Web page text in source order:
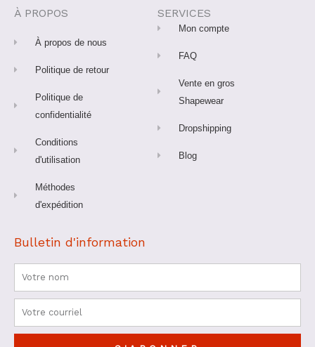
o
k
e
s
t
À PROPOS
À propos de nous
Politique de retour
Politique de
confidentialité
Conditions
d'utilisation
Méthodes
d'expédition
SERVICES
Mon compte
FAQ
Vente en gros
Shapewear
Dropshipping
Blog
Bulletin d'information
Nom
Courriel